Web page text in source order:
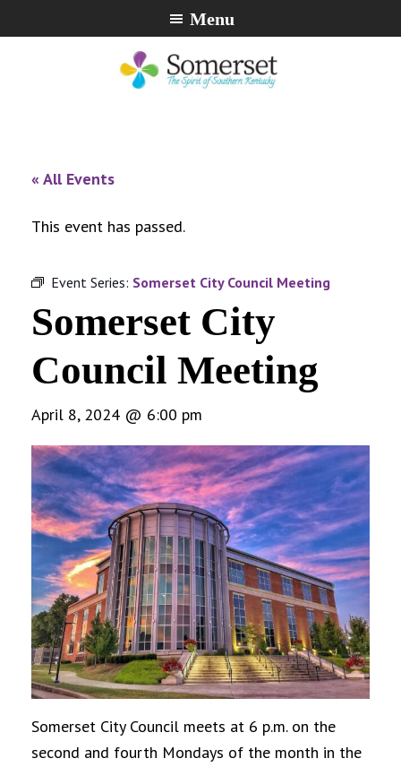
to
to
to
Menu
« All Events
This event has passed.
Event Series: Somerset City Council Meeting
Somerset City
Council Meeting
April 8, 2024 @ 6:00 pm
Somerset City Council meets at 6 p.m. on the
second and fourth Mondays of the month in the